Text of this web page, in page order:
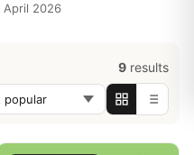
April 2026
9 results